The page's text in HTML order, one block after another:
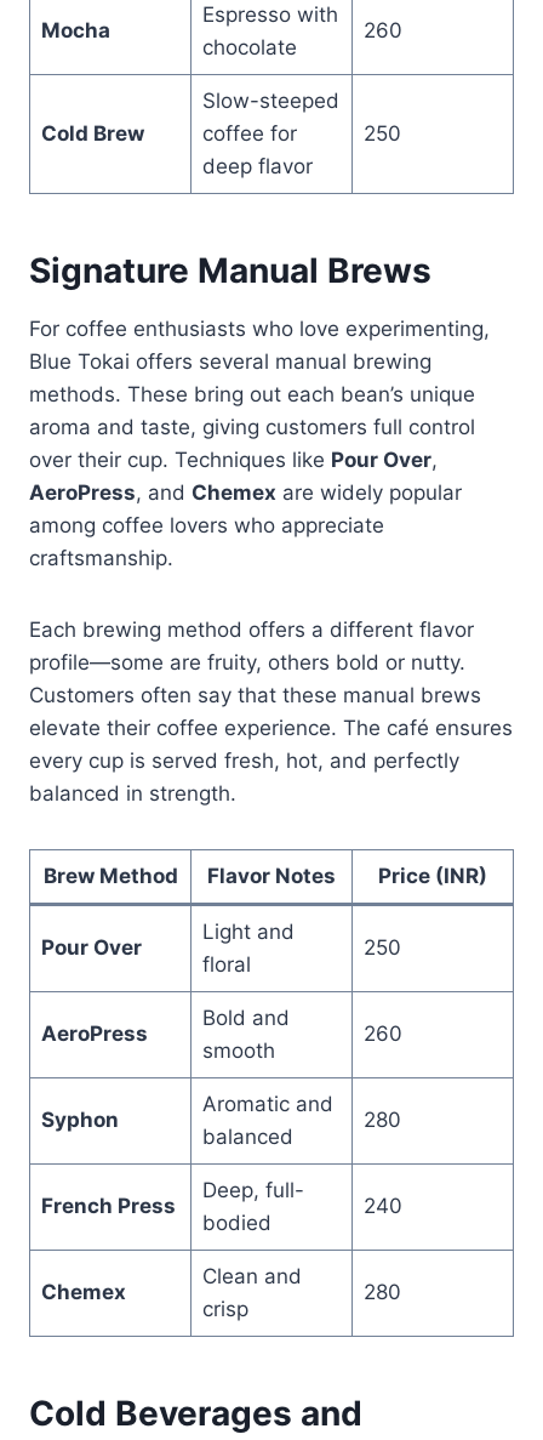
Mocha
Espresso with
chocolate
260
Cold Brew
Slow-steeped
coffee for
deep flavor
250
Signature Manual Brews
For coffee enthusiasts who love experimenting,
Blue Tokai offers several manual brewing
methods. These bring out each bean’s unique
aroma and taste, giving customers full control
over their cup. Techniques like Pour Over,
AeroPress, and Chemex are widely popular
among coffee lovers who appreciate
craftsmanship.
Each brewing method offers a different flavor
profile—some are fruity, others bold or nutty.
Customers often say that these manual brews
elevate their coffee experience. The café ensures
every cup is served fresh, hot, and perfectly
balanced in strength.
Brew Method Flavor Notes Price (INR)
Pour Over
Light and
floral
250
AeroPress
Bold and
smooth
260
Syphon
Aromatic and
balanced
280
French Press
Deep, full-
bodied
240
Chemex
Clean and
crisp
280
Cold Beverages and